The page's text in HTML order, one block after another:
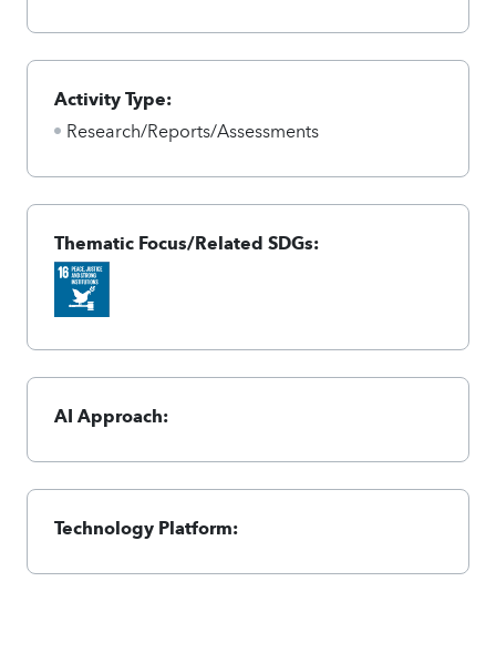
Activity Type:
Research/Reports/Assessments
Thematic Focus/Related SDGs:
AI Approach:
Technology Platform: